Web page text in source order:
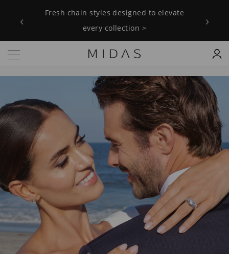
Explore our Love Always collection
Fresh chain styles designed to elevate every collection >
‹
Fresh chain styles designed to elevate
every collection >
›